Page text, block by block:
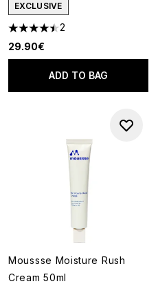
EXCLUSIVE
4.5 stars out of a maximum of 5
2
29.90€
ADD TO BAG
Moussse Moisture Rush
Cream 50ml